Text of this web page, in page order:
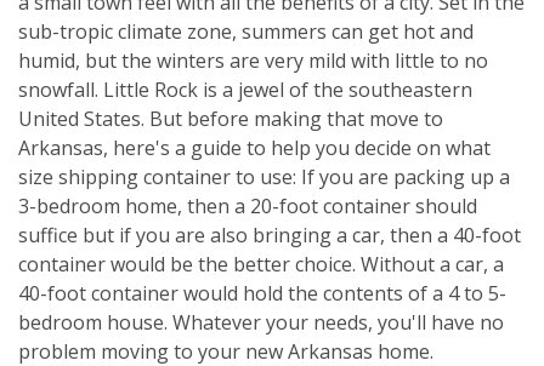
sub-tropic climate zone, summers can get hot and
humid, but the winters are very mild with little to no
snowfall. Little Rock is a jewel of the southeastern
United States. But before making that move to
Arkansas, here's a guide to help you decide on what
size shipping container to use: If you are packing up a
3-bedroom home, then a 20-foot container should
suffice but if you are also bringing a car, then a 40-foot
container would be the better choice. Without a car, a
40-foot container would hold the contents of a 4 to 5-
bedroom house. Whatever your needs, you'll have no
problem moving to your new Arkansas home.